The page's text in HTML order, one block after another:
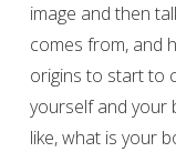
image and then
comes from, and
origins to start to
yourself and your
like, what is your